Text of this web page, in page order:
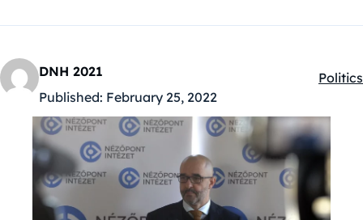
DNH 2021
Published: February 25, 2022
Politics